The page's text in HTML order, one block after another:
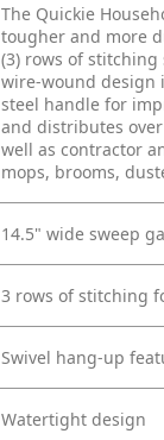
The Quickie
tougher and more
(3) rows of
wire-wound design
steel handle for
and distributes
well as contractor
mops, brooms,
14.5" wide sweep
3 rows of stitching
Swivel hang-up
Watertight design